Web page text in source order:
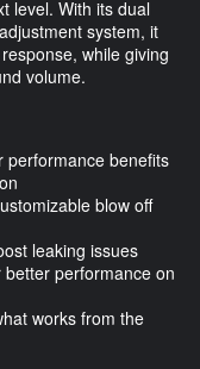
level. With its dual
system, it
while giving
volume.
performance benefits
blow off
leaking issues
performance on
works from the